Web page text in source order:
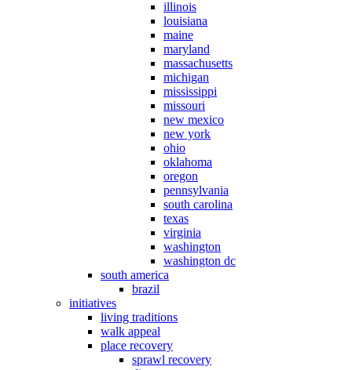
illinois
louisiana
maine
maryland
massachusetts
michigan
mississippi
missouri
new mexico
new york
ohio
oklahoma
oregon
pennsylvania
south carolina
texas
virginia
washington
washington dc
south america
brazil
initiatives
living traditions
walk appeal
place recovery
sprawl recovery